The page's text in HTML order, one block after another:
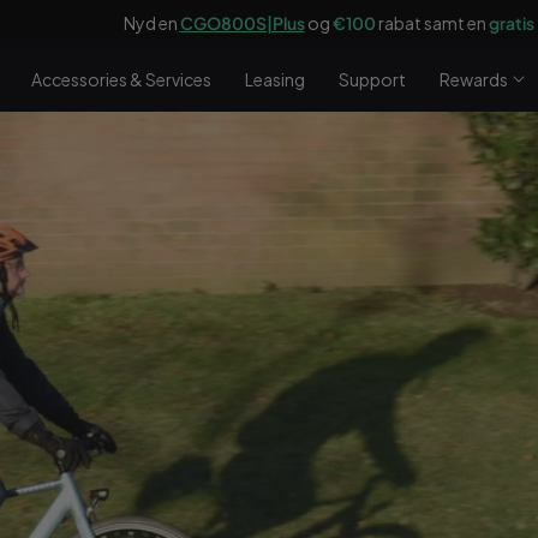
€100rabat samt engratisfrontbagagebærer til en
Accessories & Services Leasing Support Rewards